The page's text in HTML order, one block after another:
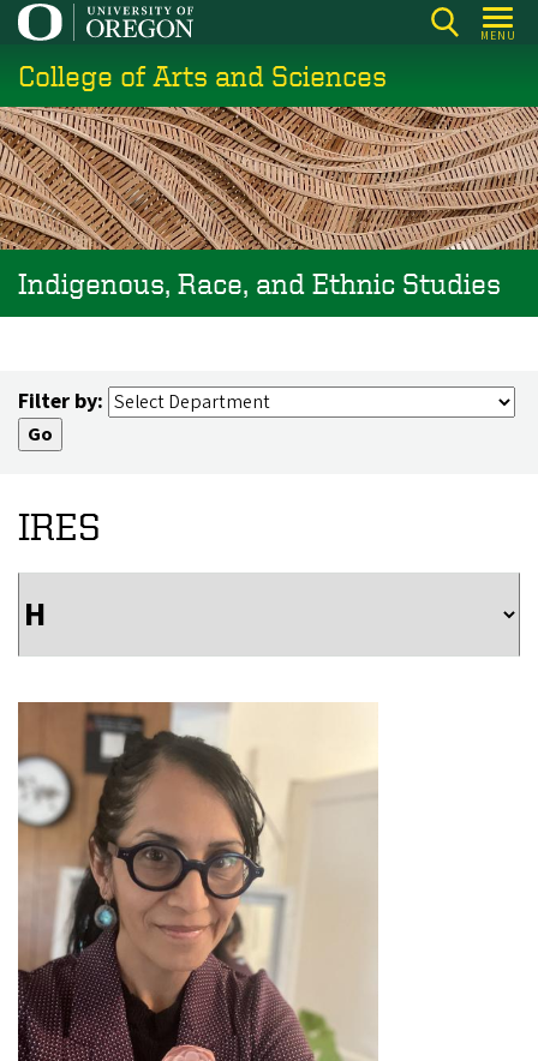
Skip
main
content
MENU
College of Arts and Sciences
Indigenous, Race, and Ethnic Studies
Filter by:
IRES